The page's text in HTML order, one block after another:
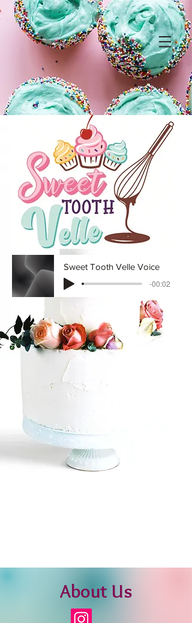
Sweet Tooth Velle Voice
-00:02
About Us